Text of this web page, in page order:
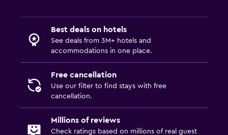
Best deals on hotels
See deals from 3M+ hotels and
accommodations in one place.
Free cancellation
Use our filter to find stays with free
cancellation.
Millions of reviews
Check ratings based on millions of real guest